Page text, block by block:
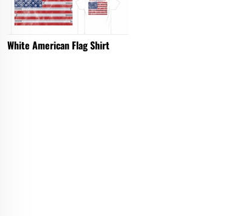
White American Flag Shirt